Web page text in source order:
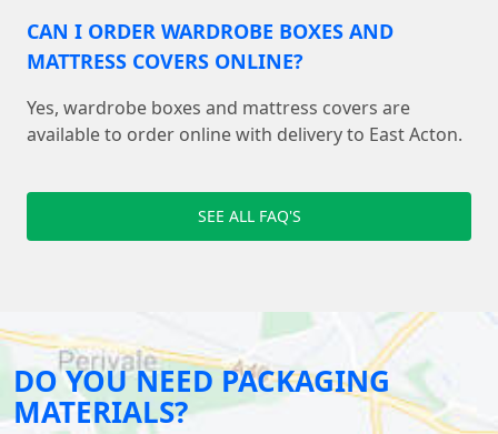
CAN I ORDER WARDROBE BOXES AND
MATTRESS COVERS ONLINE?
Yes, wardrobe boxes and mattress covers are
available to order online with delivery to East Acton.
SEE ALL FAQ'S
DO YOU NEED PACKAGING
MATERIALS?